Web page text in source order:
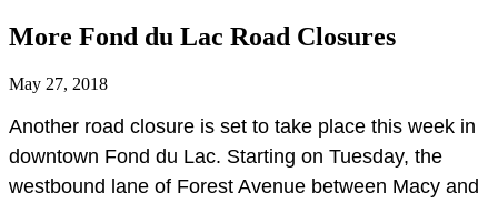
More Fond du Lac Road Closures
May 27, 2018
Another road closure is set to take place this week in
downtown Fond du Lac. Starting on Tuesday, the
westbound lane of Forest Avenue between Macy and